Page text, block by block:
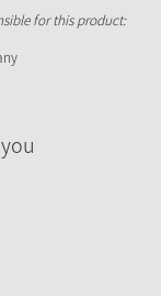
for this product: